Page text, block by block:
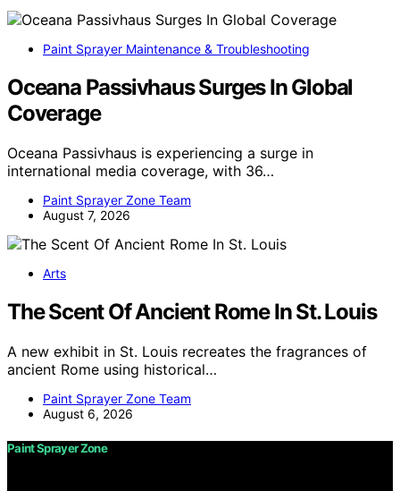
Paint Sprayer Maintenance & Troubleshooting
Oceana Passivhaus Surges In Global
Coverage
Oceana Passivhaus is experiencing a surge in
international media coverage, with 36…
Paint Sprayer Zone Team
August 7, 2026
Arts
The Scent Of Ancient Rome In St. Louis
A new exhibit in St. Louis recreates the fragrances of
ancient Rome using historical…
Paint Sprayer Zone Team
August 6, 2026
Paint Sprayer Zone